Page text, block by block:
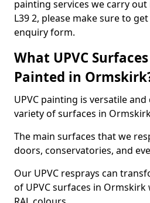
painting services we carry
L39 2, please make sure to
enquiry form.
What UPVC
Painted in
UPVC painting is versatile
variety of surfaces in
The main surfaces that we
doors, conservatories, and
Our UPVC resprays can
of UPVC surfaces in